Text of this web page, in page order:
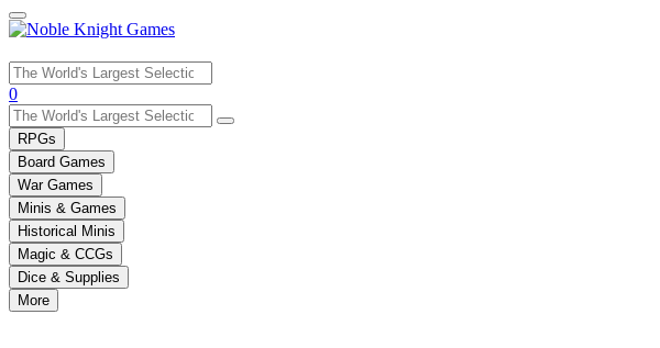
Use
the
up
and
down
arrows
to
select
a
result.
Press
enter
0
RPGs
Board Games
War Games
Minis & Games
Historical Minis
Magic & CCGs
Dice & Supplies
More